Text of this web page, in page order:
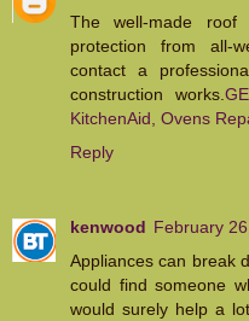
The well-made
protection from all-
contact a
construction works.
KitchenAid, Ovens
Reply
kenwood February
Appliances can break
could find someone
would surely help a